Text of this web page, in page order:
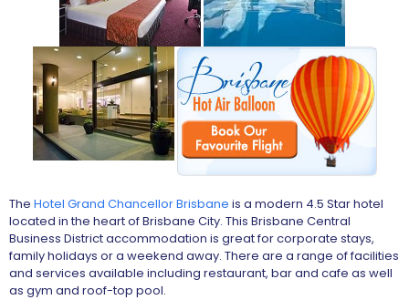
The Hotel Grand Chancellor Brisbane is a modern 4.5 Star hotel
located in the heart of Brisbane City. This Brisbane Central
Business District accommodation is great for corporate stays,
family holidays or a weekend away. There are a range of facilities
and services available including restaurant, bar and cafe as well
as gym and roof-top pool.